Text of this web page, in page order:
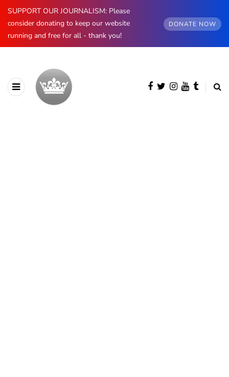
SUPPORT OUR JOURNALISM: Please
consider donating to keep our website
running and free for all - thank you!
DONATE NOW